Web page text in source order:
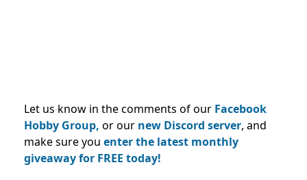
Let us know in the comments of our Facebook
Hobby Group, or our new Discord server, and
make sure you enter the latest monthly
giveaway for FREE today!